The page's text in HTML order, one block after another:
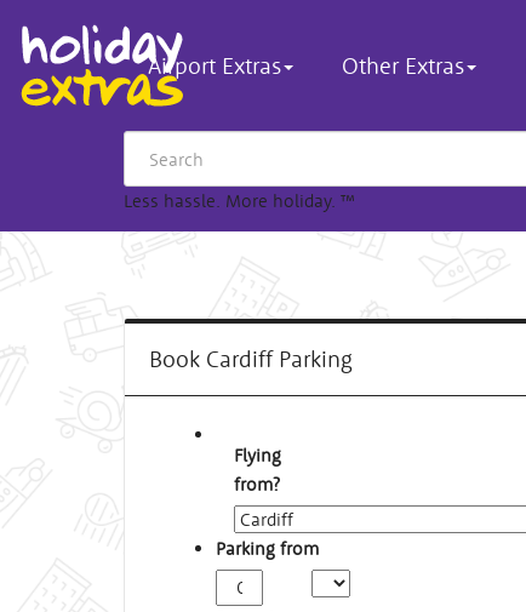
Airport Extras Other Extras
Less hassle. More holiday. ™
Book Cardiff Parking
Flying
from?
Parking from
Arrival